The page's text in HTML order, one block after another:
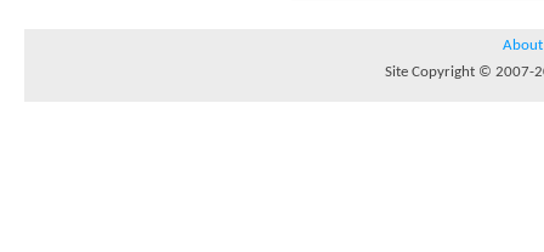
About
Site Copyright © 2007-